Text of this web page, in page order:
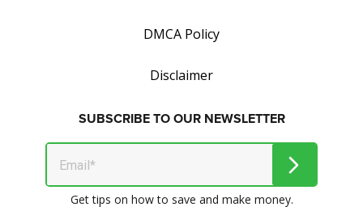
DMCA Policy
Disclaimer
SUBSCRIBE TO OUR NEWSLETTER
Get tips on how to save and make money.